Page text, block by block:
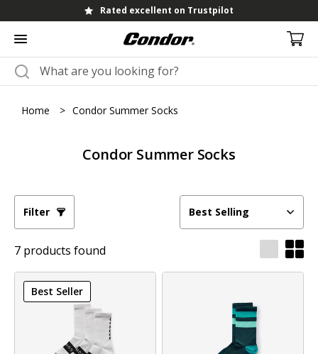
Rated excellent on Trustpilot
Home > Condor Summer Socks
Condor Summer Socks
Filter
7 products found
Best Selling
Best Seller